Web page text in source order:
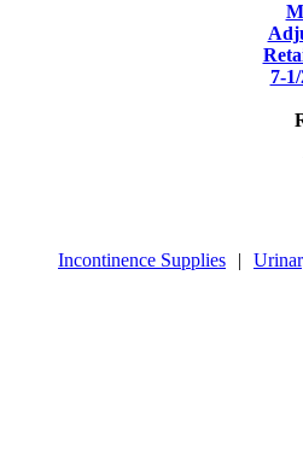
7-
Incontinence Supplies |